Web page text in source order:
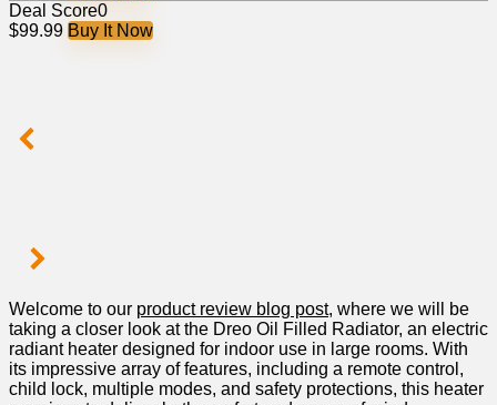
Deal Score0
$99.99 Buy It Now
Welcome to our product ⁤review blog post, where we will be
taking a closer look at the Dreo​ Oil‌ Filled Radiator, an electric
radiant heater designed ⁤for indoor use in large rooms. With
its impressive array of features, including a remote control,
⁤child lock, multiple modes, and safety protections, this‍ heater